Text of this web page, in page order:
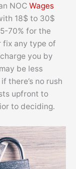
NOC Wages
18$ to 30$
70% for the
fix any type of
you by
be less
there’s no rush
upfront to
to deciding.